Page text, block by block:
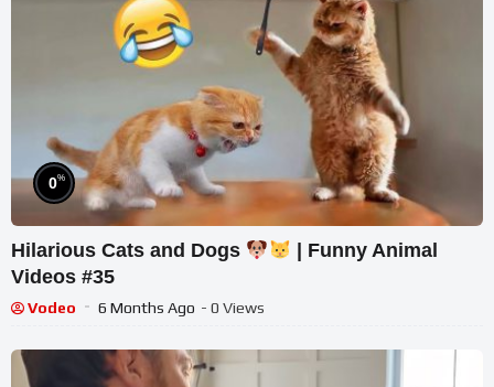
0%
Hilarious Cats and Dogs
| Funny Animal
Videos #35
Vodeo 6 Months Ago - 0 Views